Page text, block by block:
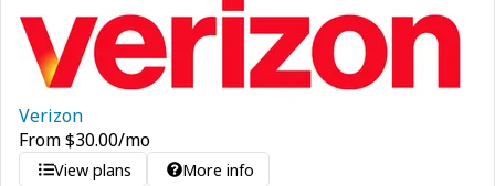
Verizon
From$30.00/mo
View plans More info